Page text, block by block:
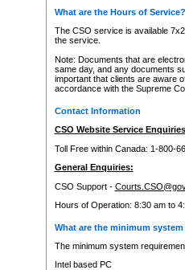
What are the Hours of Service?
The CSO service is available
the service.
Note: Documents that are
same day, and any documents
important that clients are aware
accordance with the Supreme
Contact Information
CSO Website Service
Toll Free within Canada: 1-800-
General Enquiries:
CSO Support -
Hours of Operation: 8:30 am to
What are the minimum
The minimum system
Intel based PC